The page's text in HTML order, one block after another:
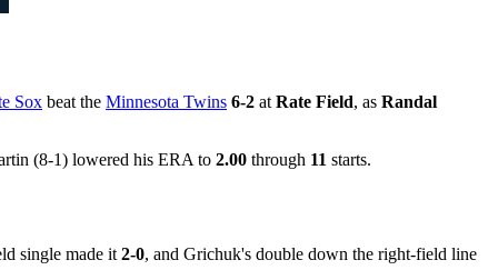
Sox beat the Minnesota Twins 6-2 at Rate Field, as Randal
(8-1) lowered his ERA to 2.00 through 11 starts.
single made it 2-0, and Grichuk's double down the right-field line